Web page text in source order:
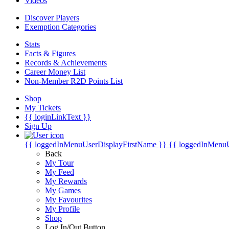
Discover Players
Exemption Categories
Stats
Facts & Figures
Records & Achievements
Career Money List
Non-Member R2D Points List
Shop
My Tickets
{{ loginLinkText }}
Sign Up
{{ loggedInMenuUserDisplayFirstName }} {{
Back
My Tour
My Feed
My Rewards
My Games
My Favourites
My Profile
Shop
Log In/Out Button